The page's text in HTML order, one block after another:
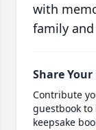
with
family
Share
Contribute
guestbook
keepsake